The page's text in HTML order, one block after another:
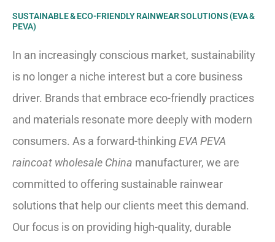
SUSTAINABLE & ECO-FRIENDLY RAINWEAR SOLUTIONS (EVA &
PEVA)
In an increasingly conscious market, sustainability
is no longer a niche interest but a core business
driver. Brands that embrace eco-friendly practices
and materials resonate more deeply with modern
consumers. As a forward-thinking EVA PEVA
raincoat wholesale China manufacturer, we are
committed to offering sustainable rainwear
solutions that help our clients meet this demand.
Our focus is on providing high-quality, durable